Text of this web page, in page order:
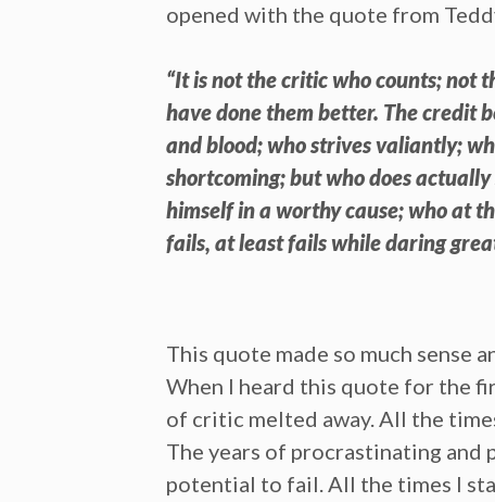
opened with the quote from
“It is not the critic who counts; not
have done them better. The credit
and blood; who strives valiantly;
shortcoming; but who does
himself in a worthy cause; who at
fails, at least fails while daring
This quote made so much sense
When I heard this quote for the
of critic melted away. All the
The years of procrastinating and
potential to fail. All the times I